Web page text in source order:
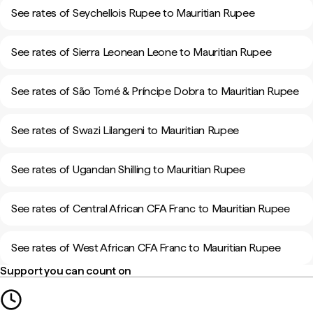
See rates of Seychellois Rupee to Mauritian Rupee
See rates of Sierra Leonean Leone to Mauritian Rupee
See rates of São Tomé & Príncipe Dobra to Mauritian Rupee
See rates of Swazi Lilangeni to Mauritian Rupee
See rates of Ugandan Shilling to Mauritian Rupee
See rates of Central African CFA Franc to Mauritian Rupee
See rates of West African CFA Franc to Mauritian Rupee
Support you can count on